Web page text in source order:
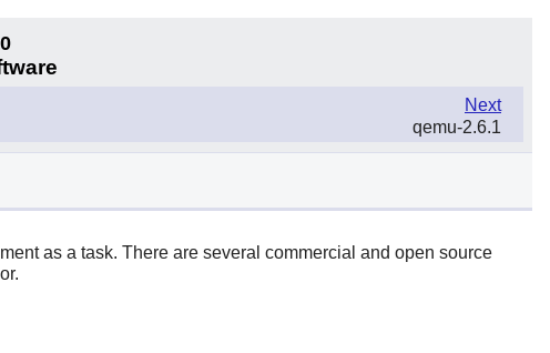
Next
qemu-2.6.1
as a task. There are several commercial and open source